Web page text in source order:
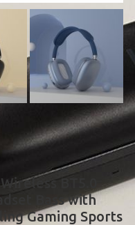
BT5.0
Bass with
Gaming Sports